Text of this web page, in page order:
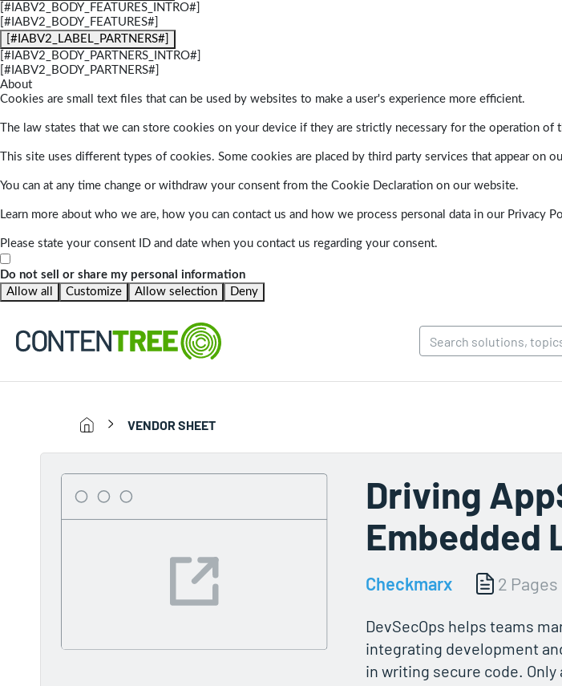
[#IABV2_BODY_FEATURES_INTRO#]
[#IABV2_BODY_FEATURES#]
[#IABV2_LABEL_PARTNERS#]
[#IABV2_BODY_PARTNERS_INTRO#]
[#IABV2_BODY_PARTNERS#]
About
Cookies are small text files that can be used by websites to make a user's experience more efficient.
The law states that we can store cookies on your device if they are strictly necessary for the operation
This site uses different types of cookies. Some cookies are placed by third party services that appear on
You can at any time change or withdraw your consent from the Cookie Declaration on our website.
Learn more about who we are, how you can contact us and how we process personal data in our Privacy
Please state your consent ID and date when you contact us regarding your consent.
Do not sell or share my personal information
Allow all
Customize Allow selection Deny
VENDOR SHEET
Driving
Embedded
Checkmarx 2 Pages
DevSecOps helps teams
integrating development
in writing secure code.